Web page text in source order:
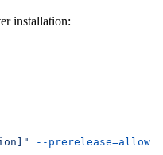
installation:
--prerelease=allow